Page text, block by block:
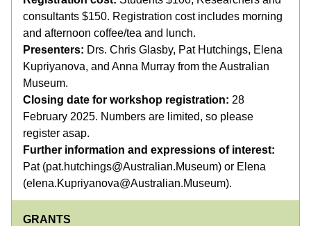
consultants $150. Registration cost includes morning
and afternoon coffee/tea and lunch.
Presenters: Drs. Chris Glasby, Pat Hutchings, Elena
Kupriyanova, and Anna Murray from the Australian
Museum.
Closing date for workshop registration: 28
February 2025. Numbers are limited, so please
register asap.
Further information and expressions of interest:
Pat (pat.hutchings@Australian.Museum) or Elena
(elena.Kupriyanova@Australian.Museum).
GRANTS